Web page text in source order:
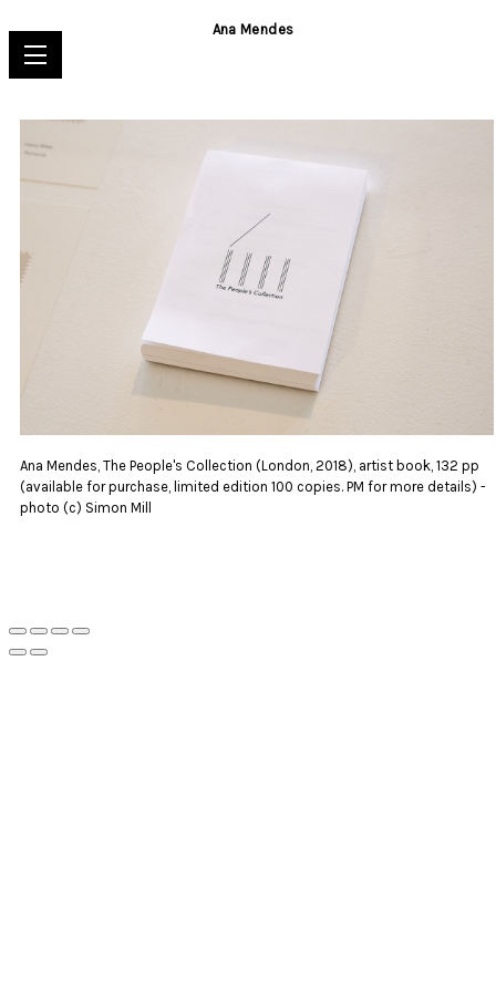
Ana Mendes
Ana Mendes, The People's Collection (London, 2018), artist book, 132 pp
(available for purchase, limited edition 100 copies. PM for more details) -
photo (c) Simon Mill